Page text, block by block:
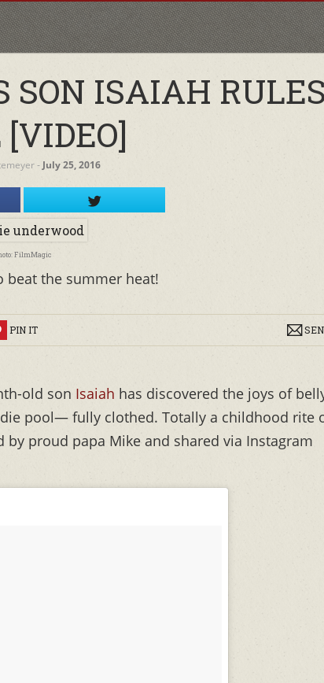
SON ISAIAH
[VIDEO]
‐ July 25, 2016
FilmMagic
beat the summer heat!
PIN IT
old son Isaiah has discovered the joys of
pool— fully clothed. Totally a childhood rite
proud papa Mike and shared via Instagram